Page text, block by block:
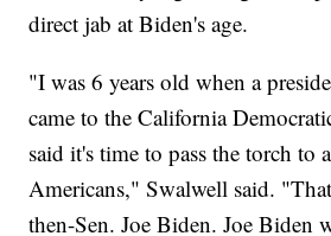
direct jab at Biden's age.
"I was 6 years old when a
came to the California
said it's time to pass the torch to
Americans," Swalwell said.
then-Sen. Joe Biden. Joe Biden